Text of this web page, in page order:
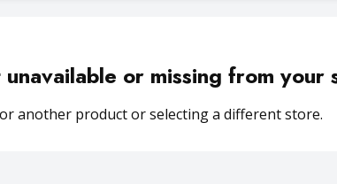
or missing from your
another product or selecting a different store.